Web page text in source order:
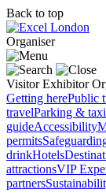
Back to top
Organiser
Visitor Exhibitor
Getting herePublic
travelParking &
guideAccessibility
permits
drinkHotels
attractionsVIP
partners